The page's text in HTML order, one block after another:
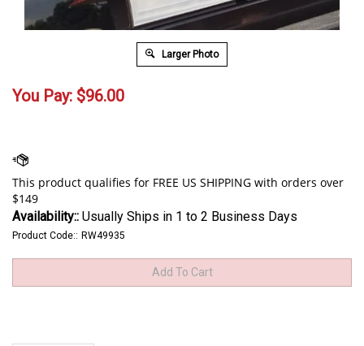
Larger Photo
You Pay: $96.00
Availability:: Usually Ships in 1 to 2 Business Days
Product Code:: RW49935